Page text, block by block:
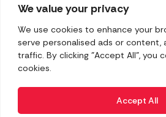
We value your privacy
We use cookies to enhance your
serve personalised ads or content,
traffic. By clicking "Accept All", you
cookies.
Accept All
Price Match